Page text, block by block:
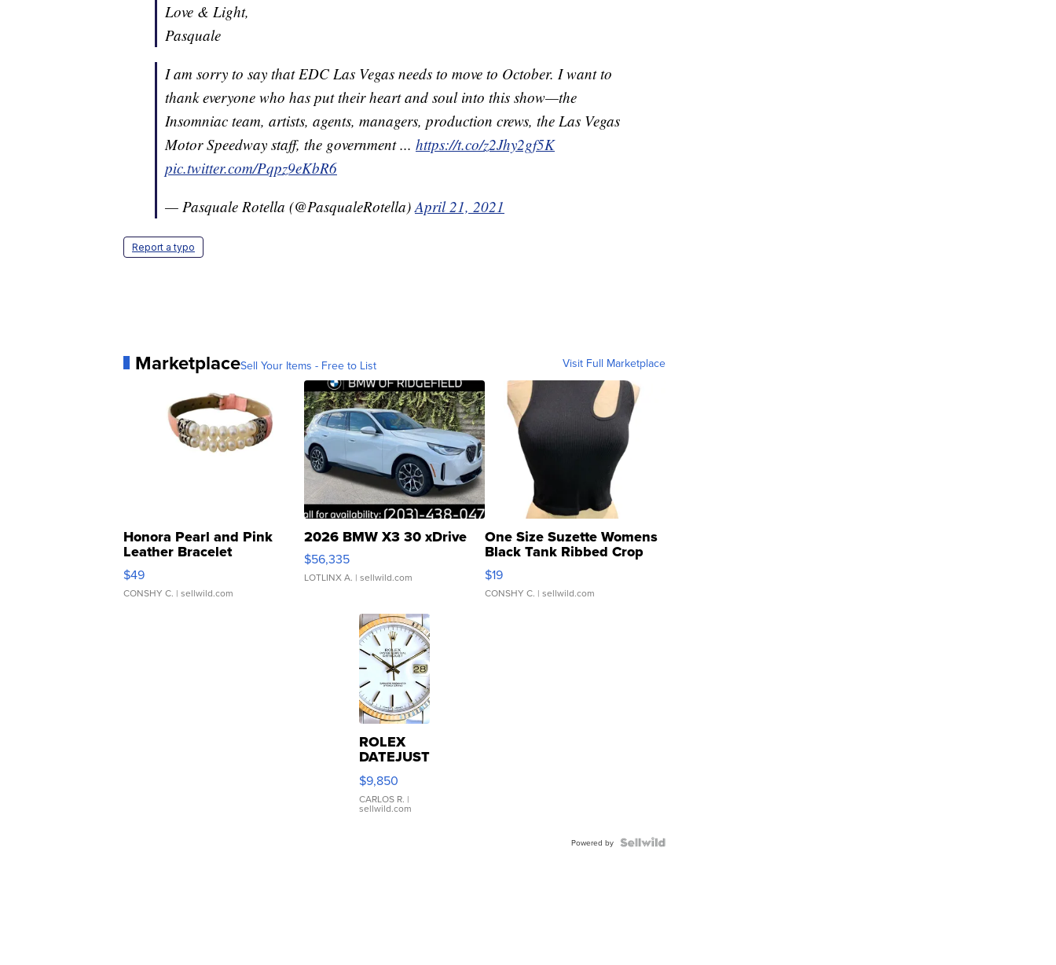
Love & Light,
Pasquale
I am sorry to say that EDC Las Vegas needs to move to October. I want to
thank everyone who has put their heart and soul into this show—the
Insomniac team, artists, agents, managers, production crews, the Las Vegas
Motor Speedway staff, the government ... https://t.co/z2Jhy2gf5K
pic.twitter.com/Pqpz9eKbR6
— Pasquale Rotella (@PasqualeRotella) April 21, 2021
Report a typo
MarketplaceSell Your Items - Free to List Visit Full Marketplace
Honora Pearl and Pink
Leather Bracelet
Adjustable Buckle Clo...
$49
CONSHY C. | sellwild.com
2026 BMW X3 30 xDrive
$56,335
LOTLINX A. | sellwild.com
One Size Suzette Womens
Black Tank Ribbed Crop
Asymmetrical ...
$19
CONSHY C. | sellwild.com
ROLEX
DATEJUST
16233
WHITE
DIAL
FLUTED
$9,850
CARLOS R. |
sellwild.com
Powered by